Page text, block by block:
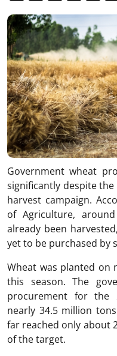
Government wheat
significantly despite
harvest campaign.
of Agriculture,
already been
yet to be purchased by
Wheat was planted on
this season. The
procurement for the
nearly 34.5 million
far reached only about
of the target.